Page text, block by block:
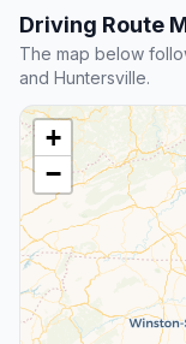
Driving Route
The map below
and Huntersville.
+
−